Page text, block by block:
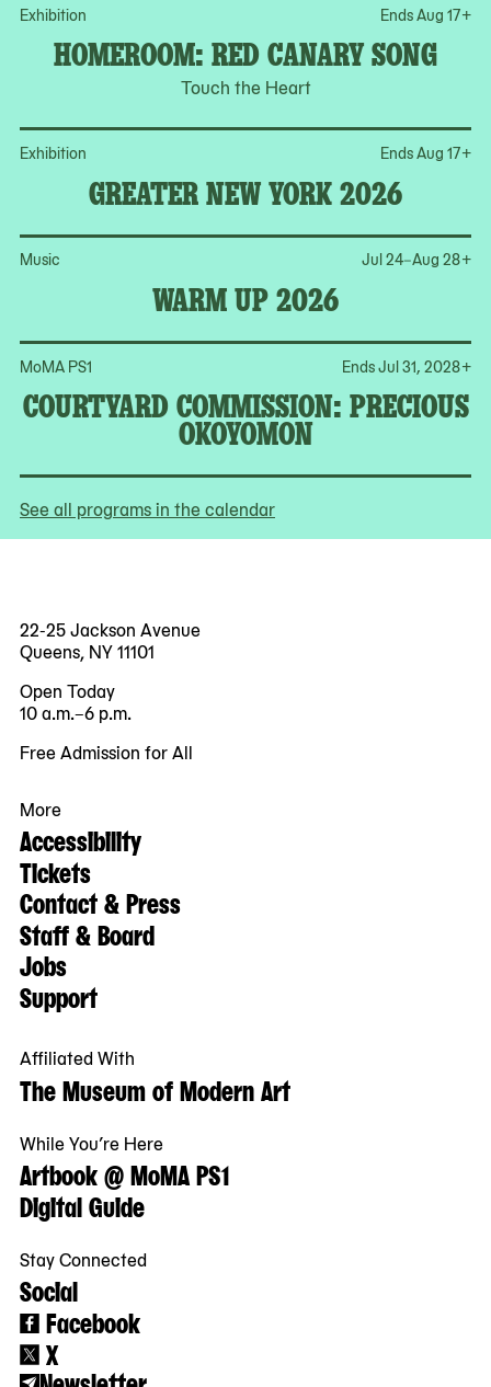
Exhibition
HOMEROOM: RED CANARY SONG
Touch the Heart
Ends Aug 17+
Exhibition
GREATER NEW YORK 2026
Ends Aug 17+
Music
WARM UP 2026
Jul 24–Aug 28+
MoMA PS1
COURTYARD COMMISSION: PRECIOUS
OKOYOMON
Ends Jul 31, 2028+
See all programs in the calendar
22-25 Jackson Avenue
Queens, NY 11101
Open Today
10 a.m.–6 p.m.
Free Admission for All
More
Accessibility
Tickets
Contact & Press
Staff & Board
Jobs
Support
Affiliated With
The Museum of Modern Art
While You’re Here
Artbook @ MoMA PS1
Digital Guide
Stay Connected
Social
Facebook
X